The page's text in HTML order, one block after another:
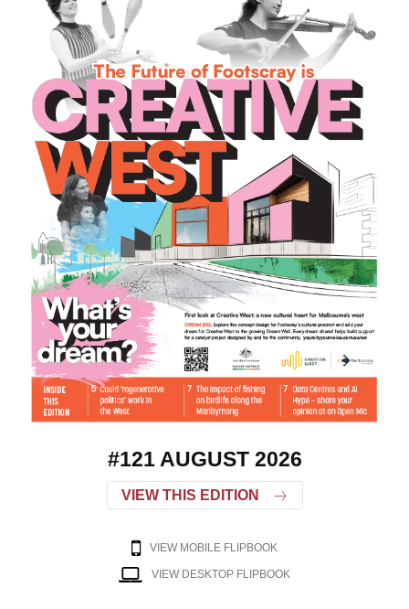
#121 AUGUST 2026
VIEW THIS EDITION
VIEW MOBILE FLIPBOOK
VIEW DESKTOP FLIPBOOK